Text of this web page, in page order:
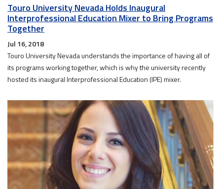
Touro University Nevada Holds Inaugural
Interprofessional Education Mixer to Bring Programs
Together
Jul 16, 2018
Touro University Nevada understands the importance of having all of
its programs working together, which is why the university recently
hosted its inaugural Interprofessional Education (IPE) mixer.